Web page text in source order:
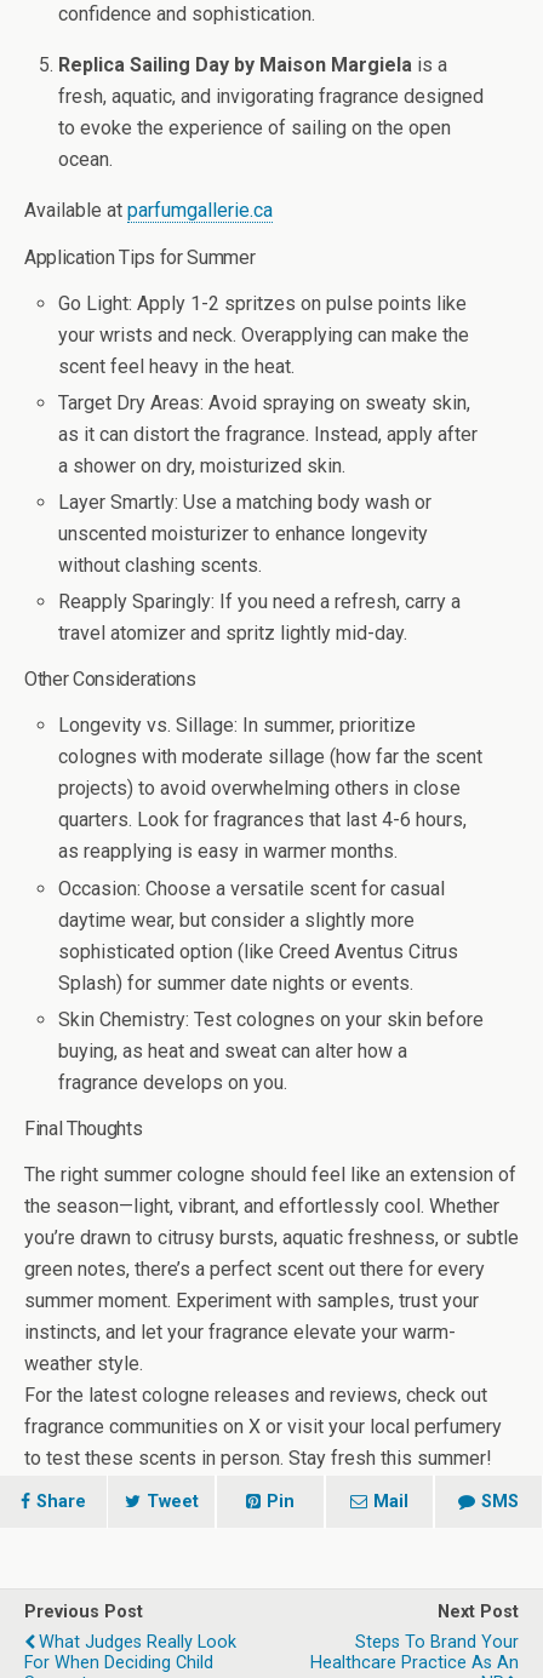
confidence and sophistication.
Replica Sailing Day by Maison Margiela is a
fresh, aquatic, and invigorating fragrance designed
to evoke the experience of sailing on the open
ocean.
Available at parfumgallerie.ca
Application Tips for Summer
Go Light: Apply 1-2 spritzes on pulse points like
your wrists and neck. Overapplying can make the
scent feel heavy in the heat.
Target Dry Areas: Avoid spraying on sweaty skin,
as it can distort the fragrance. Instead, apply after
a shower on dry, moisturized skin.
Layer Smartly: Use a matching body wash or
unscented moisturizer to enhance longevity
without clashing scents.
Reapply Sparingly: If you need a refresh, carry a
travel atomizer and spritz lightly mid-day.
Other Considerations
Longevity vs. Sillage: In summer, prioritize
colognes with moderate sillage (how far the scent
projects) to avoid overwhelming others in close
quarters. Look for fragrances that last 4-6 hours,
as reapplying is easy in warmer months.
Occasion: Choose a versatile scent for casual
daytime wear, but consider a slightly more
sophisticated option (like Creed Aventus Citrus
Splash) for summer date nights or events.
Skin Chemistry: Test colognes on your skin before
buying, as heat and sweat can alter how a
fragrance develops on you.
Final Thoughts
The right summer cologne should feel like an extension of
the season—light, vibrant, and effortlessly cool. Whether
you’re drawn to citrusy bursts, aquatic freshness, or subtle
green notes, there’s a perfect scent out there for every
summer moment. Experiment with samples, trust your
instincts, and let your fragrance elevate your warm-
weather style.
For the latest cologne releases and reviews, check out
fragrance communities on X or visit your local perfumery
to test these scents in person. Stay fresh this summer!
Share Tweet Pin Mail SMS
Previous Post
What Judges Really Look
For When Deciding Child
Next Post
Steps To Brand Your
Healthcare Practice As An